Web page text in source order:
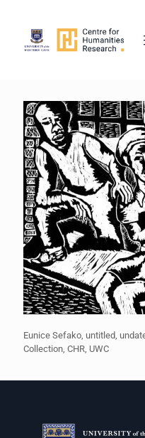
Eunice Sefako, untitled,
Collection, CHR, UWC